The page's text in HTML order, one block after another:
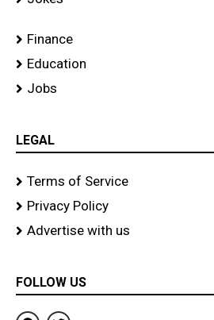
Finance
Education
Jobs
LEGAL
Terms of Service
Privacy Policy
Advertise with us
FOLLOW US
F T